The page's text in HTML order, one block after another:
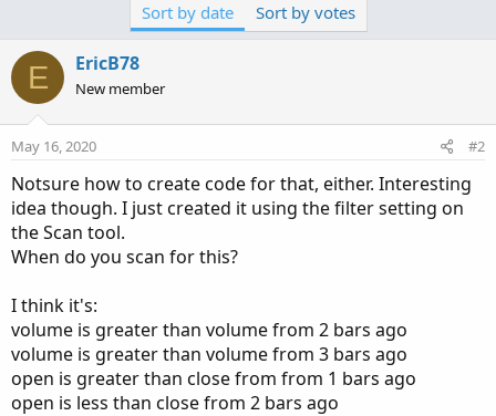
Sort by date Sort by votes
E EricB78
New member
May 16, 2020 #2
Notsure how to create code for that, either. Interesting
idea though. I just created it using the filter setting on
the Scan tool.
When do you scan for this?
I think it's:
volume is greater than volume from 2 bars ago
volume is greater than volume from 3 bars ago
open is greater than close from from 1 bars ago
open is less than close from 2 bars ago